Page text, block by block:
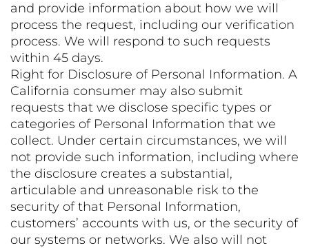
and provide information about how we will
process the request, including our verification
process. We will respond to such requests
within 45 days.
Right for Disclosure of Personal Information. A
California consumer may also submit
requests that we disclose specific types or
categories of Personal Information that we
collect. Under certain circumstances, we will
not provide such information, including where
the disclosure creates a substantial,
articulable and unreasonable risk to the
security of that Personal Information,
customers’ accounts with us, or the security of
our systems or networks. We also will not